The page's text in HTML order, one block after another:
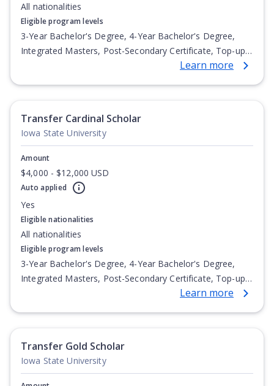
All nationalities
Eligible program levels
3-Year Bachelor's Degree, 4-Year Bachelor's Degree,
Integrated Masters, Post-Secondary Certificate, Top-up
Degree, Undergraduate Advanced Diploma,Learn more
Transfer Cardinal Scholar
Iowa State University
Amount
$4,000 - $12,000 USD
Auto applied
Yes
Eligible nationalities
All nationalities
Eligible program levels
3-Year Bachelor's Degree, 4-Year Bachelor's Degree,
Integrated Masters, Post-Secondary Certificate, Top-up
Degree, Undergraduate Advanced Diploma,Learn more
Transfer Gold Scholar
Iowa State University